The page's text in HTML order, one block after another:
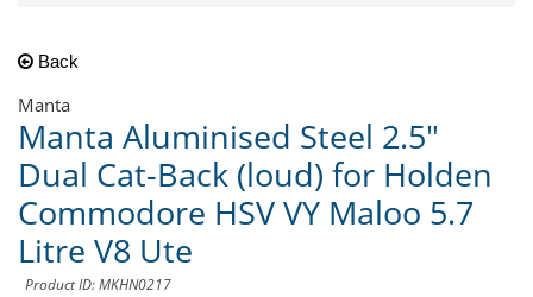
Back
Manta
Manta Aluminised Steel 2.5"
Dual Cat-Back (loud) for Holden
Commodore HSV VY Maloo 5.7
Litre V8 Ute
Product ID: MKHN0217